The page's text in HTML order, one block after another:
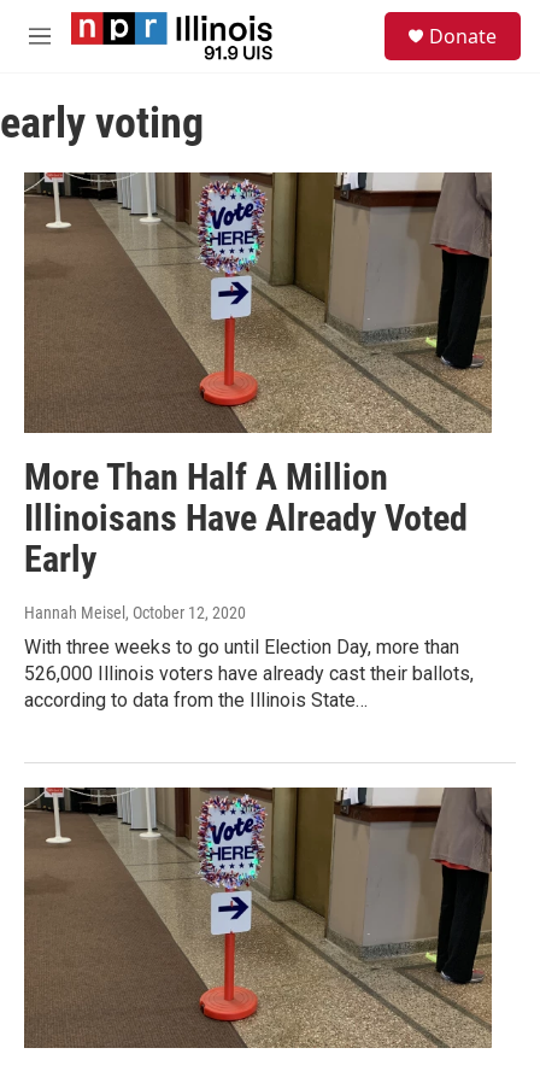
Skip to main content
M
u
Donate
early voting
More Than Half A Million
Illinoisans Have Already Voted
Early
Hannah Meisel , October 12, 2020
With three weeks to go until Election Day, more than
526,000 Illinois voters have already cast their ballots,
according to data from the Illinois State…